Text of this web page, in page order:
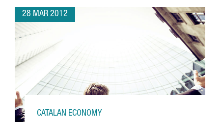
28 MAR 2012
CATALAN ECONOMY